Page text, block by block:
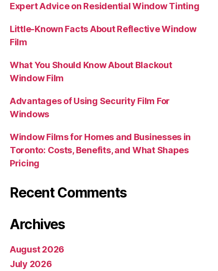
Expert Advice on Residential Window Tinting
Little-Known Facts About Reflective Window
Film
What You Should Know About Blackout
Window Film
Advantages of Using Security Film For
Windows
Window Films for Homes and Businesses in
Toronto: Costs, Benefits, and What Shapes
Pricing
Recent Comments
Archives
August 2026
July 2026